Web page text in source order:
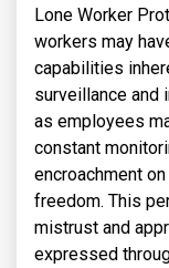
Lone Worker
workers may
capabilities
surveillance and
as employees
constant
encroachment
freedom. This
mistrust and
expressed